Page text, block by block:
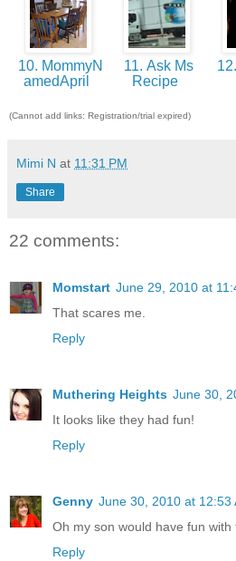
10. MommyN
amedApril
11. Ask Ms
Recipe
(Cannot add links: Registration/trial expired)
Mimi N at 11:31 PM
Share
22 comments:
Momstart June 29, 2010 at
That scares me.
Reply
Muthering Heights June 30,
It looks like they had fun!
Reply
Genny June 30, 2010 at 12:53
Oh my son would have fun with
Reply